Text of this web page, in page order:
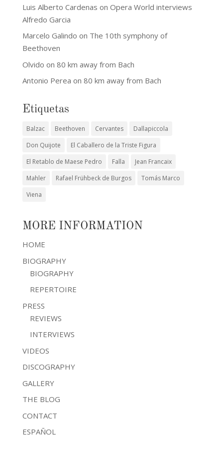
Luis Alberto Cardenas on Opera World interviews
Alfredo Garcia
Marcelo Galindo on The 10th symphony of
Beethoven
Olvido on 80 km away from Bach
Antonio Perea on 80 km away from Bach
Etiquetas
Balzac Beethoven Cervantes
Dallapiccola
Don Quijote
El Caballero de la Triste Figura
El Retablo de Maese Pedro
Falla
Jean Francaix
Mahler
Rafael Frühbeck de Burgos
Tomás Marco
Viena
MORE INFORMATION
HOME
BIOGRAPHY
BIOGRAPHY
REPERTOIRE
PRESS
REVIEWS
INTERVIEWS
VIDEOS
DISCOGRAPHY
GALLERY
THE BLOG
CONTACT
ESPAÑOL